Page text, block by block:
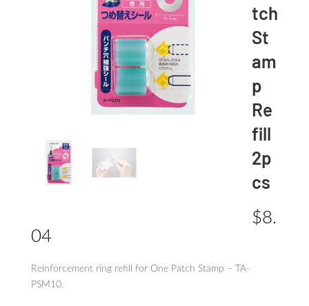
tch
St
am
p
Re
fill
2p
cs
$8.
04
Reinforcement ring refill for One Patch Stamp – TA-
PSM10.